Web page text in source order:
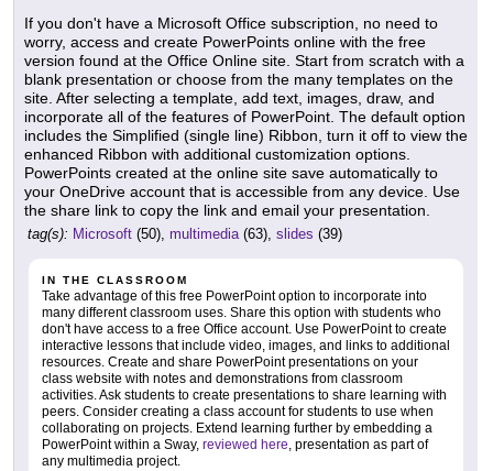
If you don't have a Microsoft Office subscription, no need to
worry, access and create PowerPoints online with the free
version found at the Office Online site. Start from scratch with a
blank presentation or choose from the many templates on the
site. After selecting a template, add text, images, draw, and
incorporate all of the features of PowerPoint. The default option
includes the Simplified (single line) Ribbon, turn it off to view the
enhanced Ribbon with additional customization options.
PowerPoints created at the online site save automatically to
your OneDrive account that is accessible from any device. Use
the share link to copy the link and email your presentation.
tag(s): Microsoft (50), multimedia(63), slides (39)
IN THE CLASSROOM
Take advantage of this free PowerPoint option to incorporate into
many different classroom uses. Share this option with students who
don't have access to a free Office account. Use PowerPoint to create
interactive lessons that include video, images, and links to additional
resources. Create and share PowerPoint presentations on your
class website with notes and demonstrations from classroom
activities. Ask students to create presentations to share learning with
peers. Consider creating a class account for students to use when
collaborating on projects. Extend learning further by embedding a
PowerPoint within a Sway, reviewed here, presentation as part of
any multimedia project.